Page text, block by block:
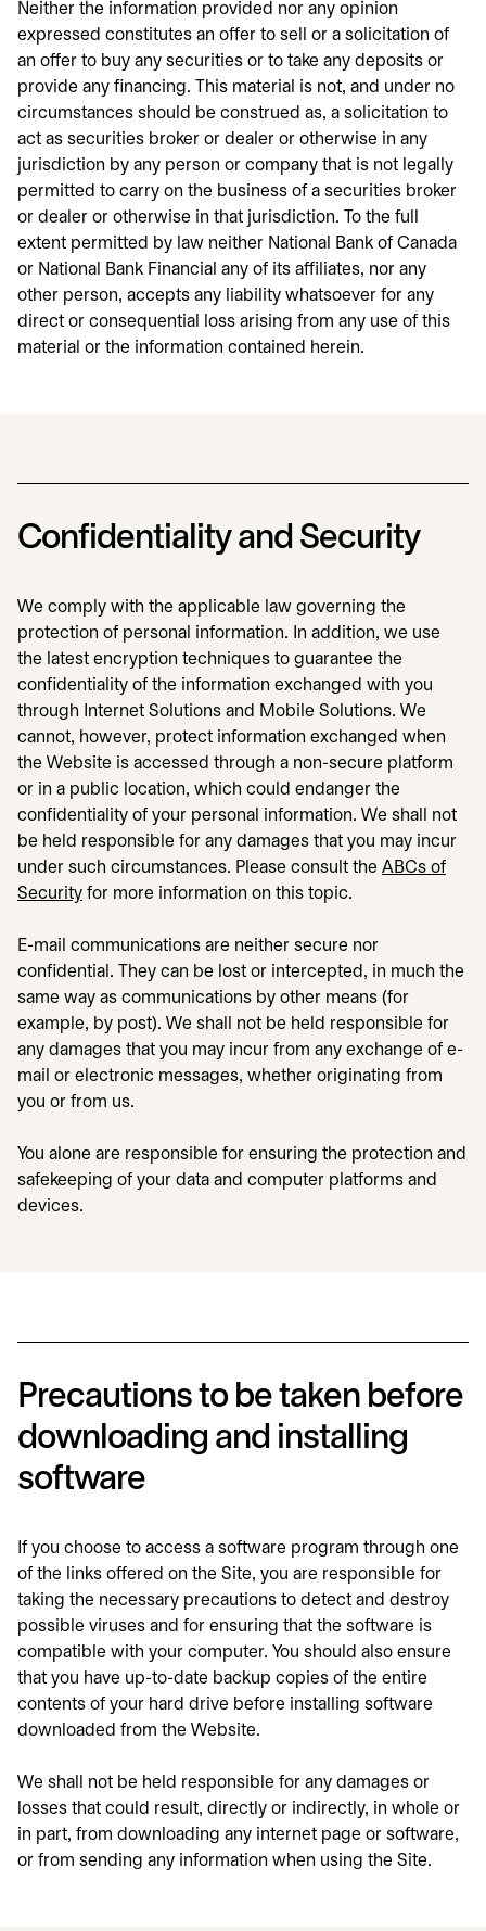
Neither the information provided nor any opinion
expressed constitutes an offer to sell or a solicitation of
an offer to buy any securities or to take any deposits or
provide any financing. This material is not, and under no
circumstances should be construed as, a solicitation to
act as securities broker or dealer or otherwise in any
jurisdiction by any person or company that is not legally
permitted to carry on the business of a securities broker
or dealer or otherwise in that jurisdiction. To the full
extent permitted by law neither National Bank of Canada
or National Bank Financial any of its affiliates, nor any
other person, accepts any liability whatsoever for any
direct or consequential loss arising from any use of this
material or the information contained herein.
Confidentiality and Security
We comply with the applicable law governing the
protection of personal information. In addition, we use
the latest encryption techniques to guarantee the
confidentiality of the information exchanged with you
through Internet Solutions and Mobile Solutions. We
cannot, however, protect information exchanged when
the Website is accessed through a non-secure platform
or in a public location, which could endanger the
confidentiality of your personal information. We shall not
be held responsible for any damages that you may incur
under such circumstances. Please consult the ABCs of
Security for more information on this topic.
E-mail communications are neither secure nor
confidential. They can be lost or intercepted, in much the
same way as communications by other means (for
example, by post). We shall not be held responsible for
any damages that you may incur from any exchange of e-
mail or electronic messages, whether originating from
you or from us.
You alone are responsible for ensuring the protection and
safekeeping of your data and computer platforms and
devices.
Precautions to be taken before
downloading and installing
software
If you choose to access a software program through one
of the links offered on the Site, you are responsible for
taking the necessary precautions to detect and destroy
possible viruses and for ensuring that the software is
compatible with your computer. You should also ensure
that you have up-to-date backup copies of the entire
contents of your hard drive before installing software
downloaded from the Website.
We shall not be held responsible for any damages or
losses that could result, directly or indirectly, in whole or
in part, from downloading any internet page or software,
or from sending any information when using the Site.